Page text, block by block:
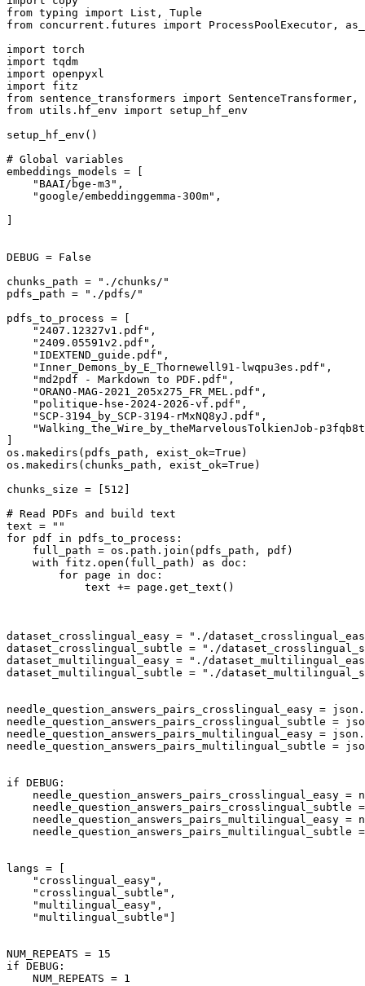
from typing import List , Tuple
from concurrent.futures import ProcessPoolExecutor,
import
import
import
import
from sentence_transformers import
from utils.hf_env import setup_hf_env
setup_hf_env()
# Global variables
embeddings_models = [
"BAAI/bge-m3" ,
"google/embeddinggemma-300m" ,
DEBUG = False
chunks_path =
"./chunks/"
pdfs_path =
"./pdfs/"
pdfs_to_process = [
"2407.12327v1.pdf" ,
"2409.05591v2.pdf" ,
"IDEXTEND_guide.pdf" ,
"Inner_Demons_by_E_Thornewell91-lwqpu3es.pdf" ,
"md2pdf - Markdown to PDF.pdf" ,
"ORANO-MAG-2021_205x275_FR_MEL.pdf" ,
"politique-hse-2024-2026-vf.pdf" ,
"SCP-3194_by_SCP-3194-rMxNQ8yJ.pdf" ,
"Walking_the_Wire_by_theMarvelousTolkienJob-
os.makedirs(pdfs_path, exist_ok=True )
os.makedirs(chunks_path, exist_ok=True )
chunks_size = [ 512
# Read PDFs and build text
text =
""
for pdf in pdfs_to_process:
    full_path = os.path.join(pdfs_path, pdf)
with fitz. open (full_path) as doc:
for page in doc:
            text += page.get_text()
dataset_crosslingual_easy =
"./
dataset_crosslingual_subtle =
"./
dataset_multilingual_easy =
"./
dataset_multilingual_subtle =
"./
needle_question_answers_pairs_crosslingual_easy =
needle_question_answers_pairs_crosslingual_subtle =
needle_question_answers_pairs_multilingual_easy =
needle_question_answers_pairs_multilingual_subtle =
if DEBUG:
needle_question_answers_pairs_crosslingual_easy =
needle_question_answers_pairs_crosslingual_subtle
needle_question_answers_pairs_multilingual_easy =
needle_question_answers_pairs_multilingual_subtle
langs = [
"crosslingual_easy" ,
"crosslingual_subtle" ,
"multilingual_easy" ,
"multilingual_subtle"
NUM_REPEATS = 15
if DEBUG:
    NUM_REPEATS =
1